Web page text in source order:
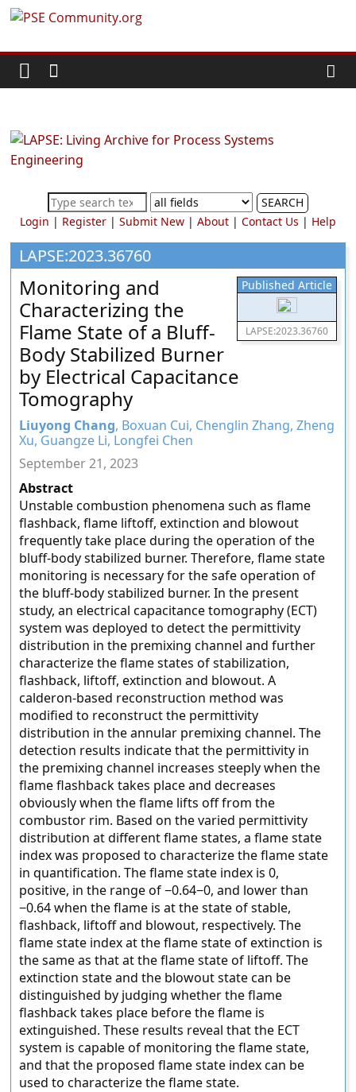
Skip
content
PSE
Community.org
World
Community
Chemical
Process
Systems
Engineering
Education
and
Research
SEARCH
Login | Register| Submit New| About| Contact Us | Help
LAPSE:2023.36760
Published Article
LAPSE:2023.36760
Monitoring and
Characterizing the
Flame State of a Bluff-
Body Stabilized Burner
by Electrical Capacitance
Tomography
Liuyong Chang, Boxuan Cui, Chenglin Zhang, Zheng
Xu, Guangze Li, Longfei Chen
September 21, 2023
Abstract
Unstable combustion phenomena such as flame
flashback, flame liftoff, extinction and blowout
frequently take place during the operation of the
bluff-body stabilized burner. Therefore, flame state
monitoring is necessary for the safe operation of
the bluff-body stabilized burner. In the present
study, an electrical capacitance tomography (ECT)
system was deployed to detect the permittivity
distribution in the premixing channel and further
characterize the flame states of stabilization,
flashback, liftoff, extinction and blowout. A
calderon-based reconstruction method was
modified to reconstruct the permittivity
distribution in the annular premixing channel. The
detection results indicate that the permittivity in
the premixing channel increases steeply when the
flame flashback takes place and decreases
obviously when the flame lifts off from the
combustor rim. Based on the varied permittivity
distribution at different flame states, a flame state
index was proposed to characterize the flame state
in quantification. The flame state index is 0,
positive, in the range of −0.64−0, and lower than
−0.64 when the flame is at the state of stable,
flashback, liftoff and blowout, respectively. The
flame state index at the flame state of extinction is
the same as that at the flame state of liftoff. The
extinction state and the blowout state can be
distinguished by judging whether the flame
flashback takes place before the flame is
extinguished. These results reveal that the ECT
system is capable of monitoring the flame state,
and that the proposed flame state index can be
used to characterize the flame state.